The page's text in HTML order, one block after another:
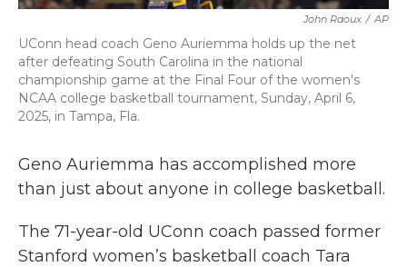
John Raoux / AP
UConn head coach Geno Auriemma holds up the net
after defeating South Carolina in the national
championship game at the Final Four of the women's
NCAA college basketball tournament, Sunday, April 6,
2025, in Tampa, Fla.
Geno Auriemma has accomplished more
than just about anyone in college basketball.
The 71-year-old UConn coach passed former
Stanford women’s basketball coach Tara